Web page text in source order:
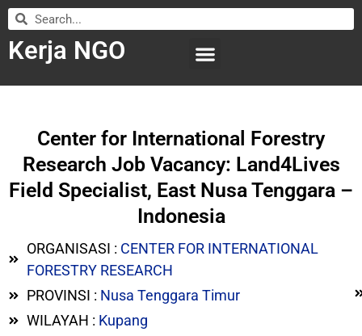
Kerja NGO
Center for International Forestry
Research Job Vacancy: Land4Lives
Field Specialist, East Nusa Tenggara –
Indonesia
ORGANISASI : CENTER FOR INTERNATIONAL
FORESTRY RESEARCH
PROVINSI : Nusa Tenggara Timur
WILAYAH : Kupang